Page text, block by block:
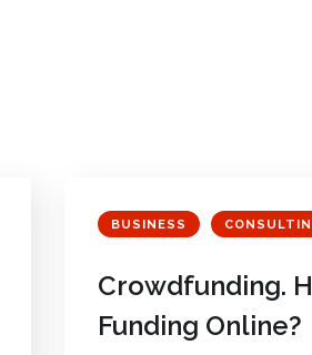
BUSINESS
Crowdfunding.
Funding Online?